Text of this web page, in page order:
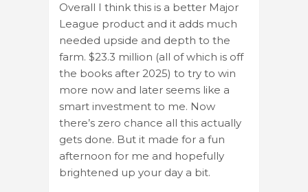
Overall I think this is a better Major
League product and it adds much
needed upside and depth to the
farm. $23.3 million (all of which is off
the books after 2025) to try to win
more now and later seems like a
smart investment to me. Now
there’s zero chance all this actually
gets done. But it made for a fun
afternoon for me and hopefully
brightened up your day a bit.